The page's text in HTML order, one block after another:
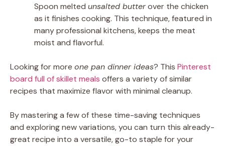
Spoon melted unsalted butterover the chicken
as it finishes cooking. This technique, featured in
many professional kitchens, keeps the meat
moist and flavorful.
Looking for more one pan dinner ideas? This Pinterest
board full of skillet meals offers a variety of similar
recipes that maximize flavor with minimal cleanup.
By mastering a few of these time-saving techniques
and exploring new variations, you can turn this already-
great recipe into a versatile, go-to staple for your